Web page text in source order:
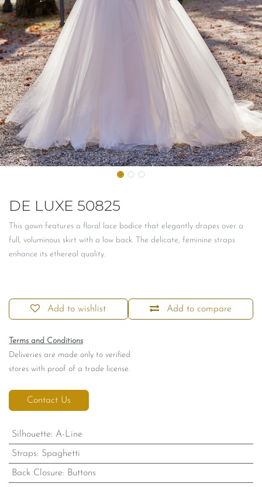
DE LUXE 50825
This gown features a floral lace bodice that elegantly drapes over a
full, voluminous skirt with a low back. The delicate, feminine straps
enhance its ethereal quality.
Add to compare
Add to wishlist
Terms and Conditions
Deliveries are made only to verified
stores with proof of a trade license.
Contact Us
Silhouette: A-Line
Straps: Spaghetti
Back Closure: Buttons